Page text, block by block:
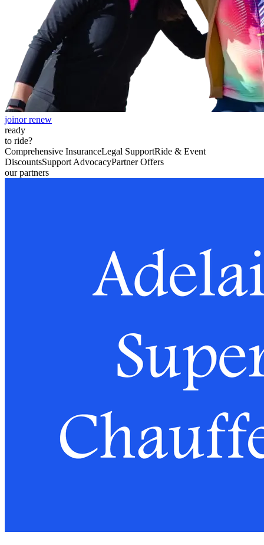
joinor renew
ready
to ride?
Comprehensive InsuranceLegal SupportRide & Event
DiscountsSupport AdvocacyPartner Offers
our partners